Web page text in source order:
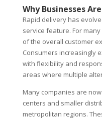
Why Businesses
Rapid delivery has
service feature. For
of the overall customer
Consumers increasingly
with flexibility and
areas where multiple
Many companies are
centers and smaller
metropolitan regions.